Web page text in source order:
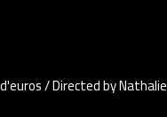
/ Directed by Nathalie